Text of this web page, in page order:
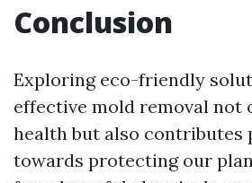
Conclusion
Exploring eco-friendly
effective mold removal not
health but also contributes
towards protecting our